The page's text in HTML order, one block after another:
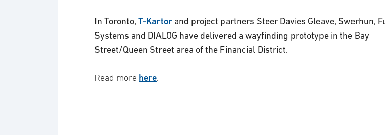
In Toronto, T-Kartor and project partners Steer Davies Gleave, Swerhun,
Systems and DIALOG have delivered a wayfinding prototype in the Bay
Street/Queen Street area of the Financial District.
Read more here.